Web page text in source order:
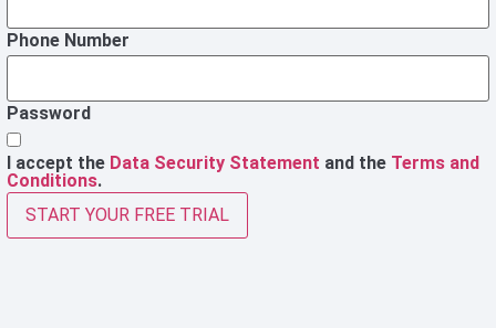
Phone Number
Password
I accept the Data Security Statement and the Terms and
Conditions.
START YOUR FREE TRIAL